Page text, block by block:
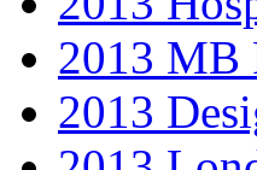
2013 MB
2013